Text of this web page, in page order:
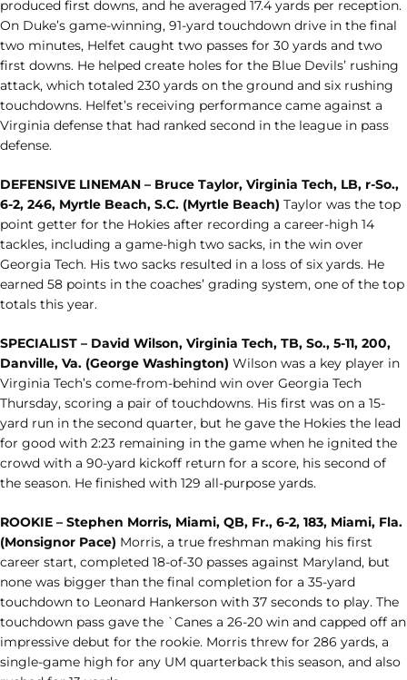
produced first downs, and he averaged 17.4 yards per reception.
On Duke’s game-winning, 91-yard touchdown drive in the final
two minutes, Helfet caught two passes for 30 yards and two
first downs. He helped create holes for the Blue Devils’ rushing
attack, which totaled 230 yards on the ground and six rushing
touchdowns. Helfet’s receiving performance came against a
Virginia defense that had ranked second in the league in pass
defense.
DEFENSIVE LINEMAN – Bruce Taylor, Virginia Tech, LB, r-So.,
6-2, 246, Myrtle Beach, S.C. (Myrtle Beach) Taylor was the top
point getter for the Hokies after recording a career-high 14
tackles, including a game-high two sacks, in the win over
Georgia Tech. His two sacks resulted in a loss of six yards. He
earned 58 points in the coaches’ grading system, one of the top
totals this year.
SPECIALIST – David Wilson, Virginia Tech, TB, So., 5-11, 200,
Danville, Va. (George Washington) Wilson was a key player in
Virginia Tech’s come-from-behind win over Georgia Tech
Thursday, scoring a pair of touchdowns. His first was on a 15-
yard run in the second quarter, but he gave the Hokies the lead
for good with 2:23 remaining in the game when he ignited the
crowd with a 90-yard kickoff return for a score, his second of
the season. He finished with 129 all-purpose yards.
ROOKIE – Stephen Morris, Miami, QB, Fr., 6-2, 183, Miami, Fla.
(Monsignor Pace) Morris, a true freshman making his first
career start, completed 18-of-30 passes against Maryland, but
none was bigger than the final completion for a 35-yard
touchdown to Leonard Hankerson with 37 seconds to play. The
touchdown pass gave the `Canes a 26-20 win and capped off an
impressive debut for the rookie. Morris threw for 286 yards, a
single-game high for any UM quarterback this season, and also